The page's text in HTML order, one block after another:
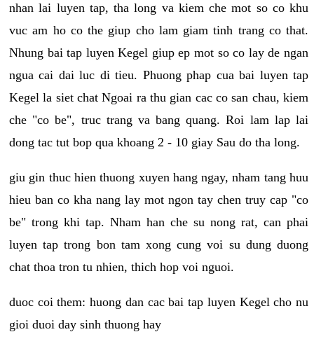
nhan lai luyen tap, tha long va kiem che mot so co khu
vuc am ho co the giup cho lam giam tinh trang co that.
Nhung bai tap luyen Kegel giup ep mot so co lay de ngan
ngua cai dai luc di tieu. Phuong phap cua bai luyen tap
Kegel la siet chat Ngoai ra thu gian cac co san chau, kiem
che "co be", truc trang va bang quang. Roi lam lap lai
dong tac tut bop qua khoang 2 - 10 giay Sau do tha long.
giu gin thuc hien thuong xuyen hang ngay, nham tang huu
hieu ban co kha nang lay mot ngon tay chen truy cap "co
be" trong khi tap. Nham han che su nong rat, can phai
luyen tap trong bon tam xong cung voi su dung duong
chat thoa tron tu nhien, thich hop voi nguoi.
duoc coi them: huong dan cac bai tap luyen Kegel cho nu
gioi duoi day sinh thuong hay